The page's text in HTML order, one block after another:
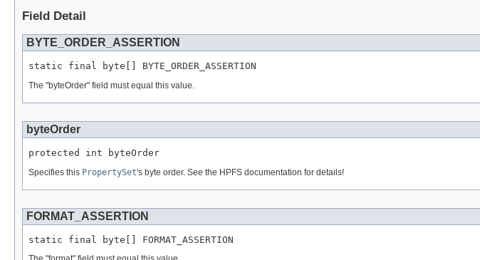
Field Detail
BYTE_ORDER_ASSERTION
static final byte[] BYTE_ORDER_ASSERTION
The "byteOrder" field must equal this value.
byteOrder
protected int byteOrder
Specifies this PropertySet's byte order. See the HPFS documentation for details!
FORMAT_ASSERTION
static final byte[] FORMAT_ASSERTION